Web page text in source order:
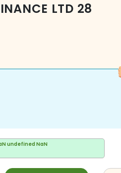
LTD 28
undefined NaN